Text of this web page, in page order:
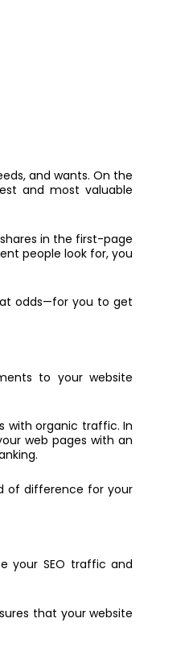
and wants. On the
and most valuable
in the first-page
people look for, you
odds—for you to get
to your website
with organic traffic. In
web pages with an
of difference for your
your SEO traffic and
that your website